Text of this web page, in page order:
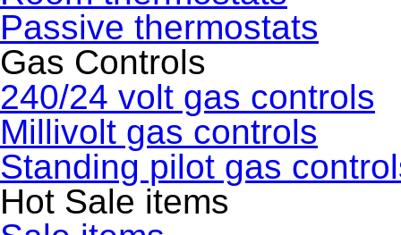
Passive thermostats
Gas Controls
240/24 volt gas controls
Millivolt gas controls
Standing pilot gas
Hot Sale items